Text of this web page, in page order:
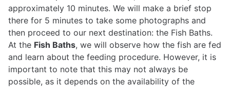
approximately 10 minutes. We will make a brief stop
there for 5 minutes to take some photographs and
then proceed to our next destination: the Fish Baths.
At the Fish Baths, we will observe how the fish are fed
and learn about the feeding procedure. However, it is
important to note that this may not always be
possible, as it depends on the availability of the